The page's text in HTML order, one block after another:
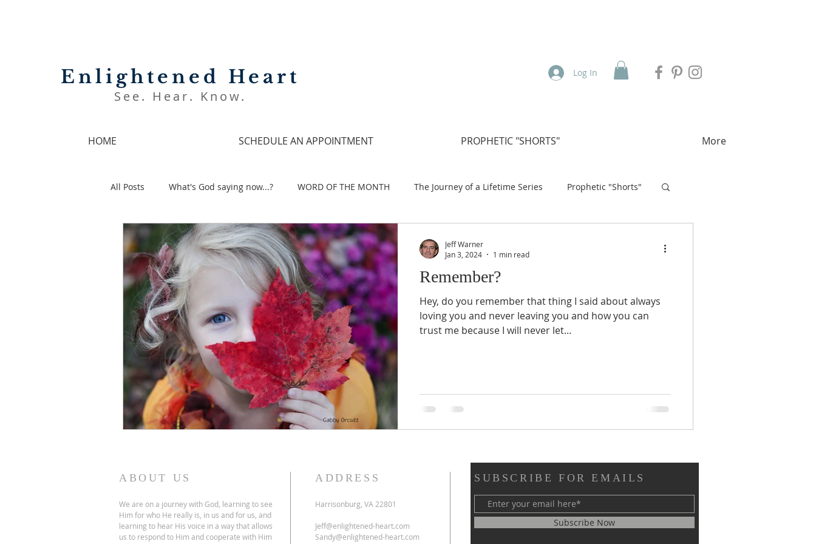
Enlightened Heart
See. Hear. Know.
Log In
HOME SCHEDULE AN APPOINTMENT PROPHETIC "SHORTS" More
All Posts What's God saying now...? WORD OF THE MONTH The Journey of a Lifetime Series Prophetic "Shorts"
Prophetic Encouragement Video Run to Love Pilgrimage
Remember?
Hey, do you remember that thing I said about always
loving you and never leaving you and how you can
trust me because I will never let...
Jeff Warner
Jan 3, 2024
1 min read
ABOUT US
We are on a journey with God, learning to see
Him for who He really is, in us and for us, and
learning to hear His voice in a way that allows
us to respond to Him and cooperate with Him
ADDRESS
Harrisonburg, VA 22801
Jeff@enlightened-heart.com
Sandy@enlightened-heart.com
SUBSCRIBE FOR EMAILS
Subscribe Now